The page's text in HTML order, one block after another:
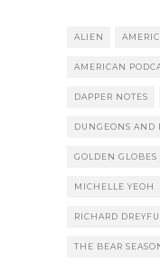
ALIEN
AMERICAN
DAPPER NOTES
DUNGEONS AND
GOLDEN GLOBES
MICHELLE YEOH
RICHARD
THE BEAR